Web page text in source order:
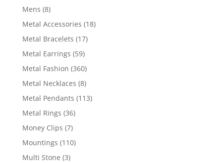
Mens 88
products
Metal Accessories 1818
Metal Bracelets 1717
Metal Earrings 5959
products
Metal Fashion 360360
products
Metal Necklaces 88
products
Metal Pendants 113113
Metal Rings 3636
Money Clips 77
products
Mountings 110110
Multi Stone 33